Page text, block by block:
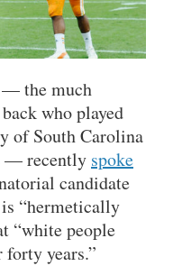
the much
who played
of South Carolina
— recently spoke
candidate
“hermetically
“white people
forty years.”